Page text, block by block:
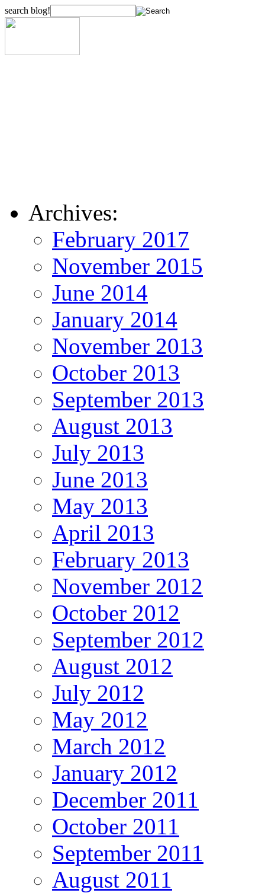
search blog!
Archives:
February 2017
November 2015
June 2014
January 2014
November 2013
October 2013
September 2013
August 2013
July 2013
June 2013
May 2013
April 2013
February 2013
November 2012
October 2012
September 2012
August 2012
July 2012
May 2012
March 2012
January 2012
December 2011
October 2011
September 2011
August 2011